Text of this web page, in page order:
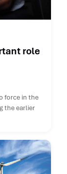
role
force in the
the earlier